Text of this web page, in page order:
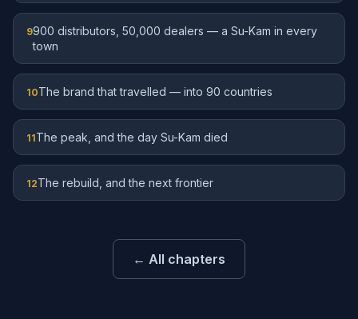
9900 distributors, 50,000 dealers — a Su-Kam in every
town
10The brand that travelled — into 90 countries
11The peak, and the day Su-Kam died
12The rebuild, and the next frontier
← All chapters